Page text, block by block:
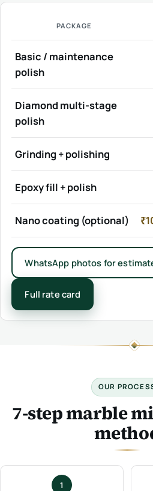
PACKAGE
Basic / maintenance
polish
Diamond multi-stage
polish
Grinding + polishing
Epoxy fill + polish
Nano coating (optional)
WhatsApp photos for
Full rate card
OUR
7-step marble
1